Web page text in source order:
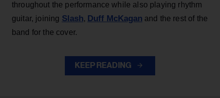
throughout the performance while also playing rhythm
guitar, joining Slash, Duff McKagan and the rest of the
band for the cover.
KEEP READING